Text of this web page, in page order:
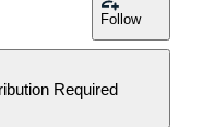
Follow
Required